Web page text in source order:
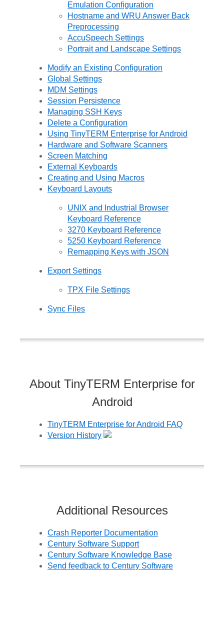
Emulation Configuration
Hostname and WRU Answer Back
Preprocessing
AccuSpeech Settings
Portrait and Landscape Settings
Modify an Existing Configuration
Global Settings
MDM Settings
Session Persistence
Managing SSH Keys
Delete a Configuration
Using TinyTERM Enterprise for Android
Hardware and Software Scanners
Screen Matching
External Keyboards
Creating and Using Macros
Keyboard Layouts
UNIX and Industrial Browser
Keyboard Reference
3270 Keyboard Reference
5250 Keyboard Reference
Remapping Keys with JSON
Export Settings
TPX File Settings
Sync Files
About TinyTERM Enterprise for
Android
TinyTERM Enterprise for Android FAQ
Version History
Additional Resources
Crash Reporter Documentation
Century Software Support
Century Software Knowledge Base
Send feedback to Century Software